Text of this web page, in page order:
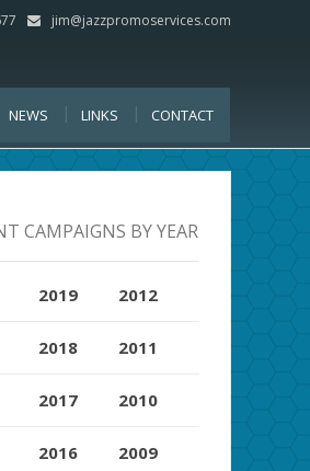
jim@jazzpromoservices.com
NEWS LINKS CONTACT
CAMPAIGNS BY YEAR
2019
2018
2017
2016
2012
2011
2010
2009